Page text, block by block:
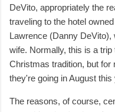
DeVito, appropriately the
traveling to the hotel
Lawrence (Danny
wife. Normally, this is a
Christmas tradition, but for
they're going in August this
The reasons, of course,